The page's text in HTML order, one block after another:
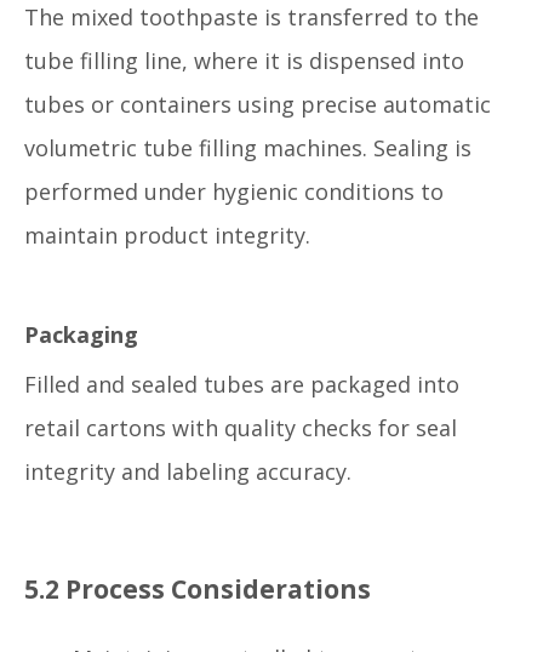
The mixed toothpaste is transferred to the
tube filling line, where it is dispensed into
tubes or containers using precise automatic
volumetric tube filling machines. Sealing is
performed under hygienic conditions to
maintain product integrity.
Packaging
Filled and sealed tubes are packaged into
retail cartons with quality checks for seal
integrity and labeling accuracy.
5.2 Process Considerations